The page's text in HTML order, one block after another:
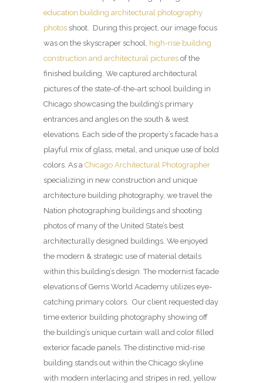
education building architectural photography
photos shoot. During this project, our image focus
was on the skyscraper school,
high-rise building
construction and architectural pictures of the
finished building. We captured architectural
pictures of the state-of-the-art school building in
Chicago showcasing the building’s primary
entrances and angles on the south & west
elevations. Each side of the property’s facade has a
playful mix of glass, metal, and unique use of bold
colors. As a Chicago Architectural Photographer
specializing in new construction and unique
architecture building photography, we travel the
Nation photographing buildings and shooting
photos of many of the United State’s best
architecturally designed buildings. We enjoyed
the modern & strategic use of material details
within this building’s design. The modernist facade
elevations of Gems World Academy utilizes eye-
catching primary colors. Our client requested day
time exterior building photography showing off
the building’s unique curtain wall and color filled
exterior facade panels. The distinctive mid-rise
building stands out within the Chicago skyline
with modern interlacing and stripes in red, yellow